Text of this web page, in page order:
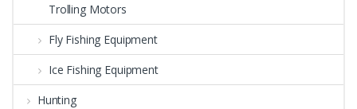
Trolling Motors
Fly Fishing Equipment
Ice Fishing Equipment
Hunting